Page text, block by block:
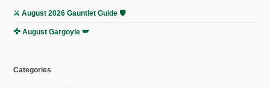
⚔️ August 2026 Gauntlet Guide 🛡️
🦅 August Gargoyle 🪽
Categories